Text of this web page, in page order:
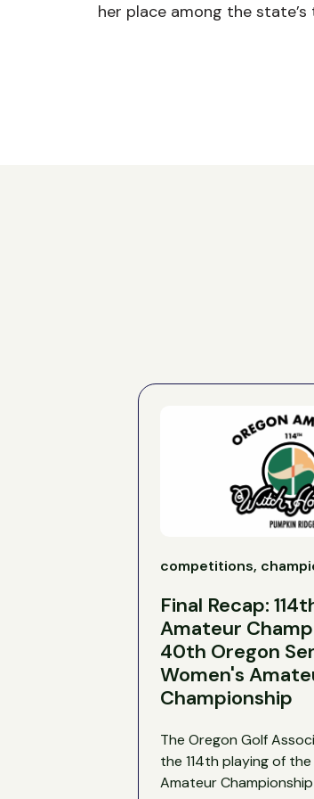
her place among the
competitions,
Final Recap:
Amateur
40th Oregon
Women's
Championship
The Oregon Golf
the 114th playing of
Amateur